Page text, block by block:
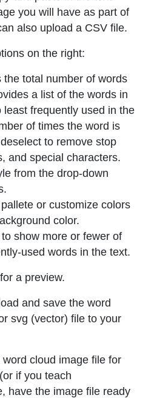
you will have as part of
also upload a CSV file.
on the right:
the total number of words
a list of the words in
least frequently used in the
of times the word is
to remove stop
and special characters.
from the drop-down
or customize colors
color.
show more or fewer of
used words in the text.
a preview.
and save the word
svg (vector) file to your
cloud image file for
if you teach
have the image file ready